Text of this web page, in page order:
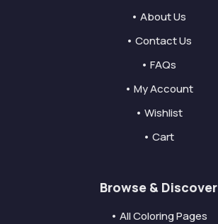
• About Us
• Contact Us
• FAQs
• My Account
• Wishlist
• Cart
Browse & Discover
• All Coloring Pages